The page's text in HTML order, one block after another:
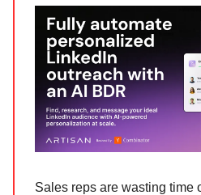
Sales reps are wasting time